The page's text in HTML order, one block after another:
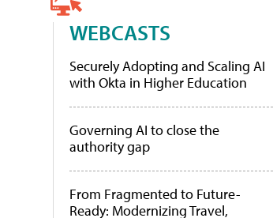
WEBCASTS
Securely Adopting and Scaling AI
with Okta in Higher Education
Governing AI to close the
authority gap
From Fragmented to Future-
Ready: Modernizing Travel,